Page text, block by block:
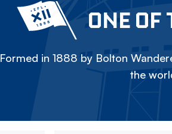
ONE OF
Formed in 1888 by Bolton
the